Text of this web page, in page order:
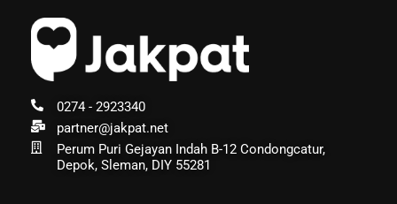
0274 - 2923340
partner@jakpat.net
Perum Puri Gejayan Indah B-12 Condongcatur,
Depok, Sleman, DIY 55281